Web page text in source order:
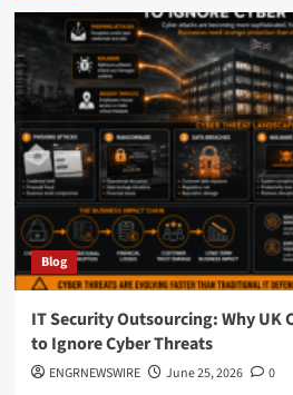
Blog
IT Security Outsourcing: Why UK
to Ignore Cyber Threats
ENGRNEWSWIRE June 25, 2026 0